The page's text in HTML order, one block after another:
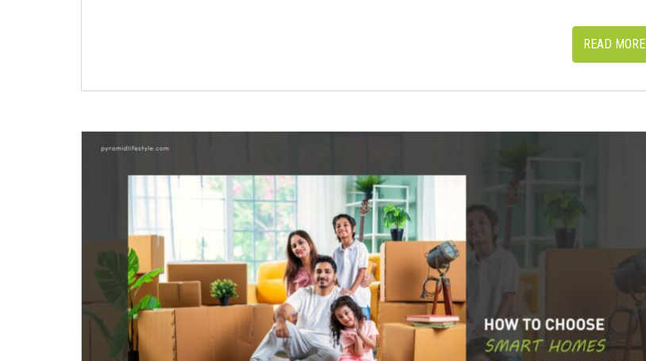
READ MORE